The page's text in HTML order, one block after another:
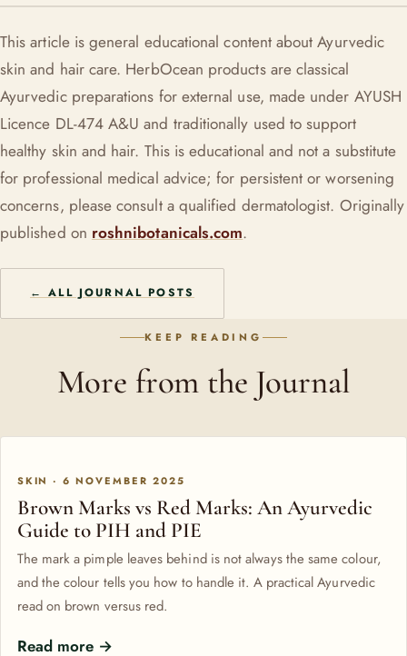
actively breaking out, use sparingly and patch-test first.
pregnancy is a sensible time to check with your doctor or an
Ayurvedic practitioner before starting anything new on the
skin.
This article is general educational content about Ayurvedic
skin and hair care. HerbOcean products are classical
Ayurvedic preparations for external use, made under AYUSH
Licence DL-474 A&U and traditionally used to support
healthy skin and hair. This is educational and not a substitute
for professional medical advice; for persistent or worsening
concerns, please consult a qualified dermatologist. Originally
published on roshnibotanicals.com.
← ALL JOURNAL POSTS
KEEP READING
More from the Journal
SKIN · 6 NOVEMBER 2025
Brown Marks vs Red Marks: An Ayurvedic
Guide to PIH and PIE
The mark a pimple leaves behind is not always the same colour,
and the colour tells you how to handle it. A practical Ayurvedic
read on brown versus red.
Read more →